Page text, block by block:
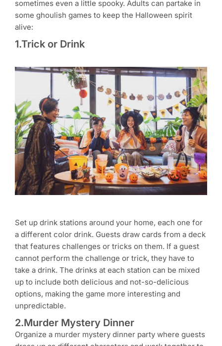
sometimes even a little spooky. Adults can partake in
some ghoulish games to keep the Halloween spirit
alive:
1.Trick or Drink
Set up drink stations around your home, each one for
a different color drink. Guests draw cards from a deck
that features challenges or tricks on them. If a guest
cannot perform the challenge or trick, they have to
take a drink. The drinks at each station can be mixed
up to include both delicious and not-so-delicious
options, making the game more interesting and
unpredictable.
2.Murder Mystery Dinner
Organize a murder mystery dinner party where guests